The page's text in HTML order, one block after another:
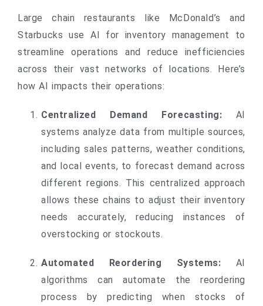
Large chain restaurants like McDonald’s and
Starbucks use AI for inventory management to
streamline operations and reduce inefficiencies
across their vast networks of locations. Here’s
how AI impacts their operations:
Centralized Demand Forecasting: AI
systems analyze data from multiple sources,
including sales patterns, weather conditions,
and local events, to forecast demand across
different regions. This centralized approach
allows these chains to adjust their inventory
needs accurately, reducing instances of
overstocking or stockouts.
Automated Reordering Systems: AI
algorithms can automate the reordering
process by predicting when stocks of